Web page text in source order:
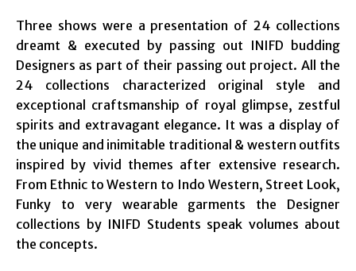
Three shows were a presentation of 24 collections
dreamt & executed by passing out INIFD budding
Designers as part of their passing out project. All the
24 collections characterized original style and
exceptional craftsmanship of royal glimpse, zestful
spirits and extravagant elegance. It was a display of
the unique and inimitable traditional & western outfits
inspired by vivid themes after extensive research.
From Ethnic to Western to Indo Western, Street Look,
Funky to very wearable garments the Designer
collections by INIFD Students speak volumes about
the concepts.